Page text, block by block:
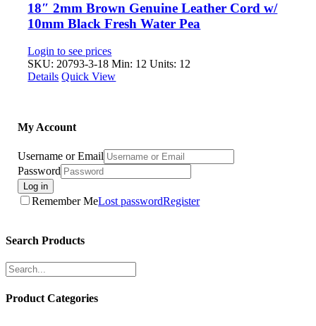
18″ 2mm Brown Genuine Leather Cord w/
10mm Black Fresh Water Pea
Login to see prices
SKU: 20793-3-18 Min: 12 Units: 12
Details Quick View
My Account
Username or Email
Password
Log in
Remember MeLost passwordRegister
Search Products
Product Categories